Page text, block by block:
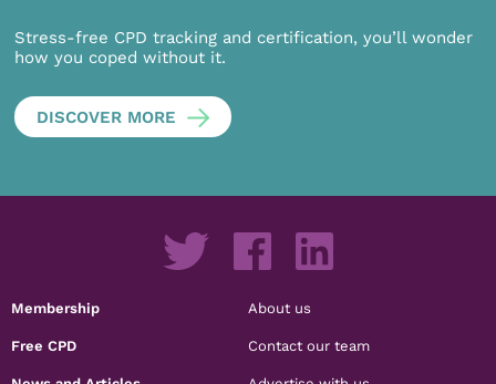
Stress-free CPD tracking and certification, you’ll wonder
how you coped without it.
DISCOVER MORE
Membership
Free CPD
About us
Contact our team